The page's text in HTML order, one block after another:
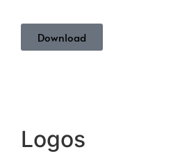
Download
Logos